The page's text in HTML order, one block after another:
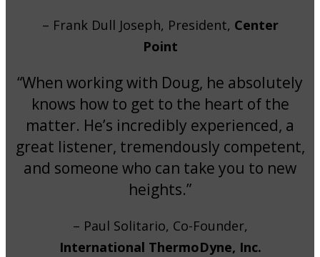
– Frank Dull Joseph, President, Center
Point
“When working with Doug, he absolutely
knows how to get to the heart of the
matter. He’s incredibly experienced, a
great listener, tremendously competent,
and someone who can take you to new
heights.”
– Paul Solitario, Co-Founder,
International ThermoDyne, Inc.